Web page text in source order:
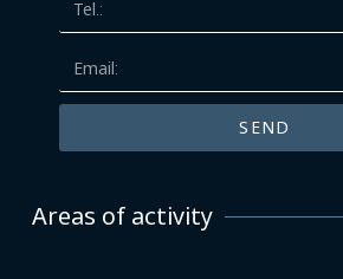
SEND
Areas of activity